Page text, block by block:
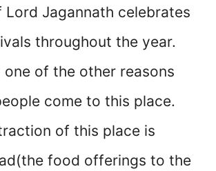
Lord Jagannath celebrates
throughout the year.
one of the other reasons
come to this place.
of this place is
food offerings to the